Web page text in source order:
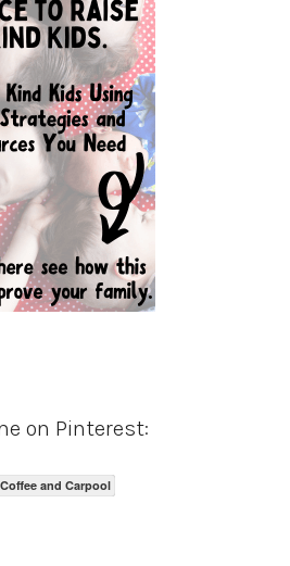
on Pinterest:
Coffee and Carpool